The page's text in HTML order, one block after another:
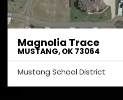
Magnolia Trace
MUSTANG,OK 73064
Mustang School District